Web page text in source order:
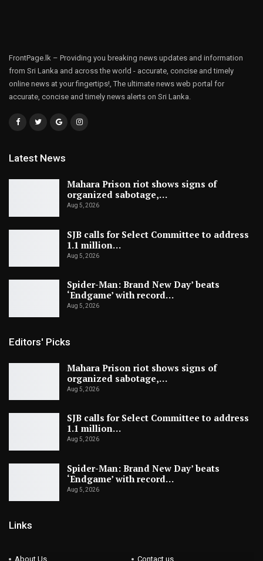
FrontPage.lk – Providing you breaking news updates and information
from Sri Lanka and across the world - accurate, concise and timely
online news at your fingertips!, The ultimate news web portal for
accurate, concise and timely news alerts on Sri Lanka.
Latest News
Mahara Prison riot shows signs of
organized sabotage,…
Aug 5, 2026
SJB calls for Select Committee to address
1.1 million…
Aug 5, 2026
Spider-Man: Brand New Day’ beats
‘Endgame’ with record…
Aug 5, 2026
Editors' Picks
Mahara Prison riot shows signs of
organized sabotage,…
Aug 5, 2026
SJB calls for Select Committee to address
1.1 million…
Aug 5, 2026
Spider-Man: Brand New Day’ beats
‘Endgame’ with record…
Aug 5, 2026
Links
About Us Contact us